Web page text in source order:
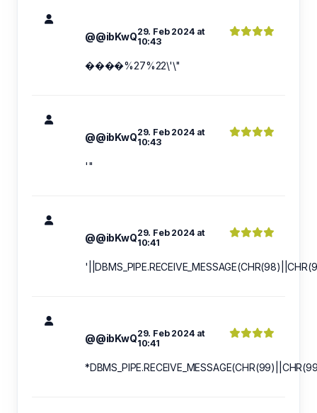
@@ibKwQ29. Feb 2024 at
10:43
����%27%22\'\"
@@ibKwQ29. Feb 2024 at
10:43
'"
@@ibKwQ29. Feb 2024 at
10:41
@@ibKwQ29. Feb 2024 at
10:41